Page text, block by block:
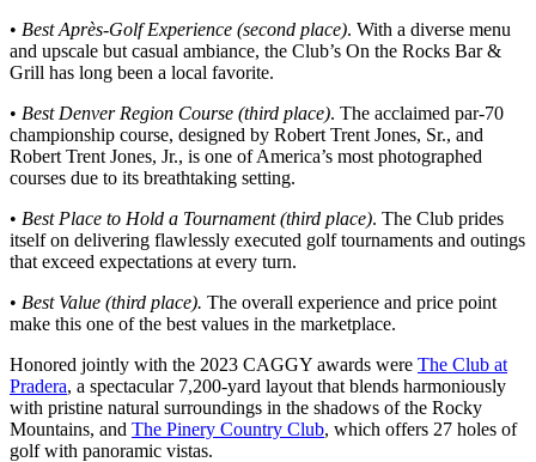
• Best Après-Golf Experience (second place). With a diverse menu
and upscale but casual ambiance, the Club’s On the Rocks Bar &
Grill has long been a local favorite.
• Best Denver Region Course (third place). The acclaimed par-70
championship course, designed by Robert Trent Jones, Sr., and
Robert Trent Jones, Jr., is one of America’s most photographed
courses due to its breathtaking setting.
• Best Place to Hold a Tournament (third place). The Club prides
itself on delivering flawlessly executed golf tournaments and outings
that exceed expectations at every turn.
• Best Value (third place). The overall experience and price point
make this one of the best values in the marketplace.
Honored jointly with the 2023 CAGGY awards were The Club at
Pradera, a spectacular 7,200-yard layout that blends harmoniously
with pristine natural surroundings in the shadows of the Rocky
Mountains, and The Pinery Country Club, which offers 27 holes of
golf with panoramic vistas.